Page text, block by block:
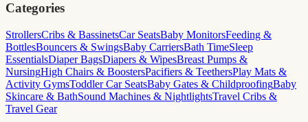
Categories
StrollersCribs & BassinetsCar SeatsBaby MonitorsFeeding &
BottlesBouncers & SwingsBaby CarriersBath TimeSleep
EssentialsDiaper BagsDiapers & WipesBreast Pumps &
NursingHigh Chairs & BoostersPacifiers & TeethersPlay Mats &
Activity GymsToddler Car SeatsBaby Gates & ChildproofingBaby
Skincare & BathSound Machines & NightlightsTravel Cribs &
Travel Gear